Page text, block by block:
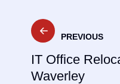
Post
navigation
PREVIOUS
IT Office
Waverley